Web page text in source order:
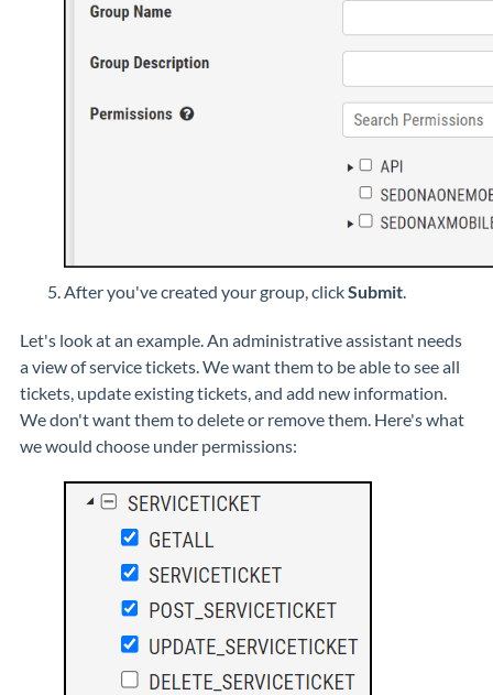
After you've created your group, clickSubmit
Let's look at an example. An administrative assistant needs
a view of service tickets. We want them to be able to see all
tickets, update existing tickets, and add new information.
We don't want them to delete or remove them. Here's what
we would choose under permissions: